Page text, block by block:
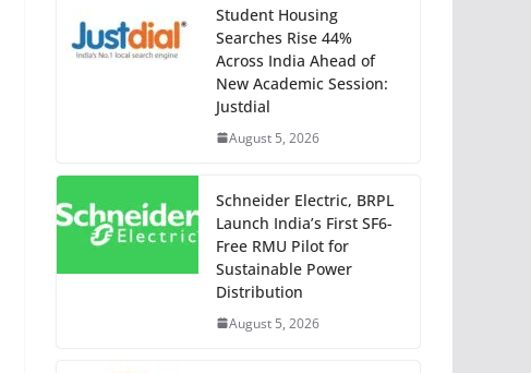
Student Housing
Searches Rise 44%
Across India Ahead of
New Academic Session:
Justdial
August 5, 2026
Schneider Electric, BRPL
Launch India’s First SF6-
Free RMU Pilot for
Sustainable Power
Distribution
August 5, 2026